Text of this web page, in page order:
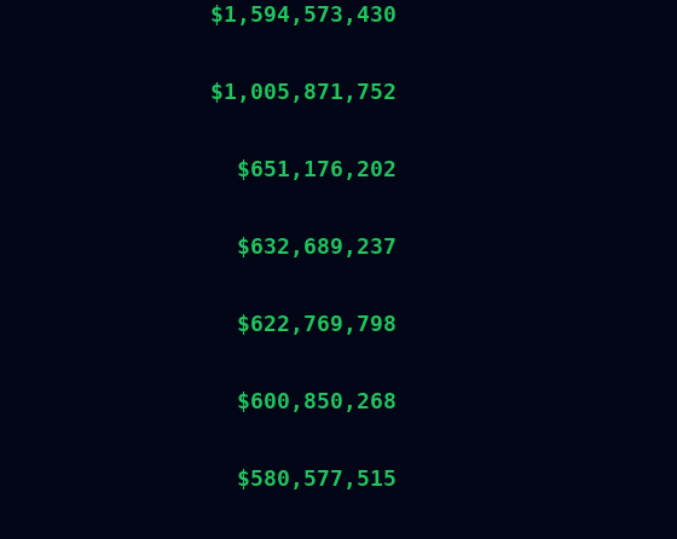
$1,594,573,430
$1,005,871,752
$651,176,202
$632,689,237
$622,769,798
$600,850,268
$580,577,515